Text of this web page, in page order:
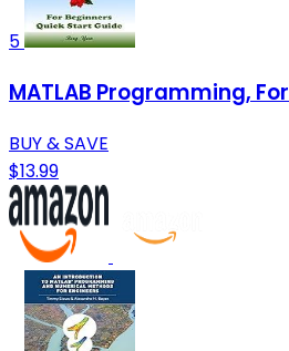
5
MATLAB Programming,
BUY & SAVE
$13.99